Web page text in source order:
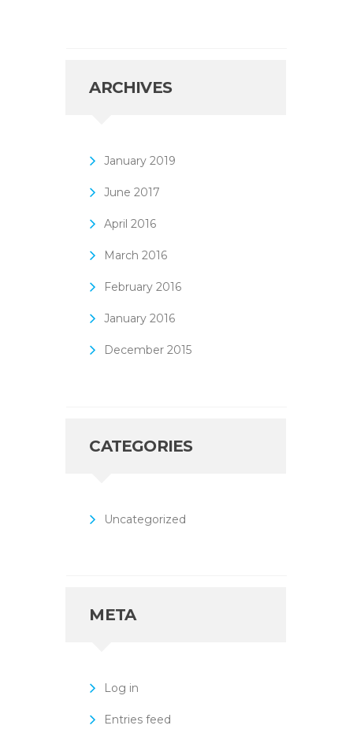
ARCHIVES
January 2019
June 2017
April 2016
March 2016
February 2016
January 2016
December 2015
CATEGORIES
Uncategorized
META
Log in
Entries feed